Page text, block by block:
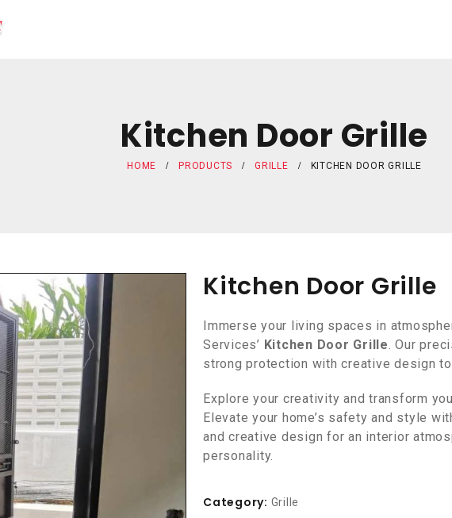
Kitchen Door Grille
HOME PRODUCTS GRILLE KITCHEN DOOR GRILLE
Kitchen Door Grille
Immerse your living spaces in
Services’ Kitchen Door Grille. Our
strong protection with creative design
Explore your creativity and transform
Elevate your home’s safety and style
and creative design for an interior
personality.
Category: Grille